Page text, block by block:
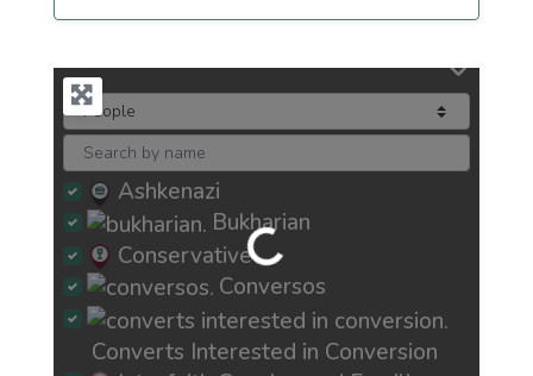
Loading...
Ashkenazi
Bukharian
Conservative
Conversos
Converts Interested in Conversion